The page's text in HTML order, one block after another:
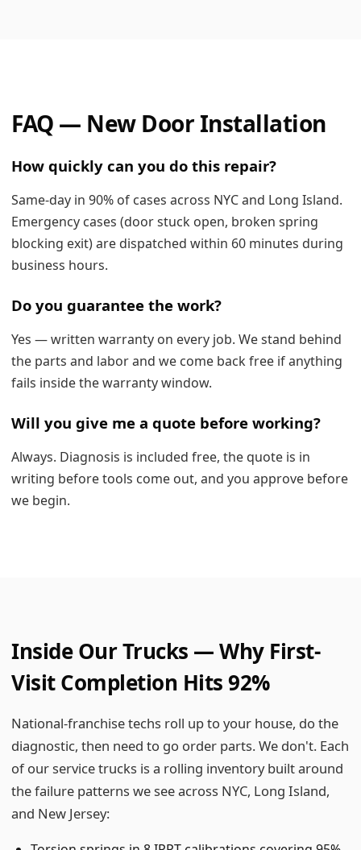
FAQ — New Door Installation
How quickly can you do this repair?
Same-day in 90% of cases across NYC and Long Island.
Emergency cases (door stuck open, broken spring
blocking exit) are dispatched within 60 minutes during
business hours.
Do you guarantee the work?
Yes — written warranty on every job. We stand behind
the parts and labor and we come back free if anything
fails inside the warranty window.
Will you give me a quote before working?
Always. Diagnosis is included free, the quote is in
writing before tools come out, and you approve before
we begin.
Inside Our Trucks — Why First-
Visit Completion Hits 92%
National-franchise techs roll up to your house, do the
diagnostic, then need to go order parts. We don't. Each
of our service trucks is a rolling inventory built around
the failure patterns we see across NYC, Long Island,
and New Jersey: